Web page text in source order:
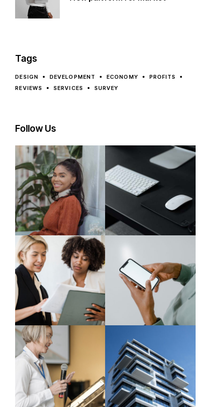
Tags
DESIGN DEVELOPMENT ECONOMY
PROFITS
REVIEWS
SERVICES SURVEY
Follow Us